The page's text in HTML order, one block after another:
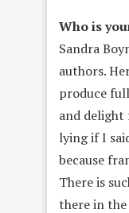
Who is
Sandra
authors.
produce
and delight
lying if I
because
There is
there in